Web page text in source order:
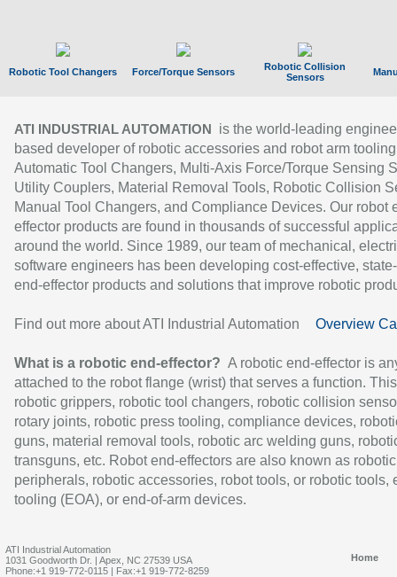
Robotic Tool Changers Force/Torque Sensors
Robotic Collision
Sensors
ATI INDUSTRIAL AUTOMATION
is the world-leading
based developer of robotic accessories and robot arm
Automatic Tool Changers, Multi-Axis Force/Torque Sensing
Utility Couplers, Material Removal Tools, Robotic Collision
Manual Tool Changers, and Compliance Devices. Our robot
effector products are found in thousands of successful
around the world. Since 1989, our team of mechanical,
software engineers has been developing cost-effective,
end-effector products and solutions that improve robotic
Find out more about ATI Industrial Automation Overview
What is a robotic end-effector? A robotic end-effector is
attached to the robot flange (wrist) that serves a function.
robotic grippers, robotic tool changers, robotic collision
rotary joints, robotic press tooling, compliance devices,
guns, material removal tools, robotic arc welding guns,
transguns, etc. Robot end-effectors are also known as robotic
peripherals, robotic accessories, robot tools, or robotic tools,
tooling (EOA), or end-of-arm devices.
ATI Industrial Automation
1031 Goodworth Dr. | Apex, NC 27539 USA
Phone:+1 919-772-0115 | Fax:+1 919-772-8259
Home